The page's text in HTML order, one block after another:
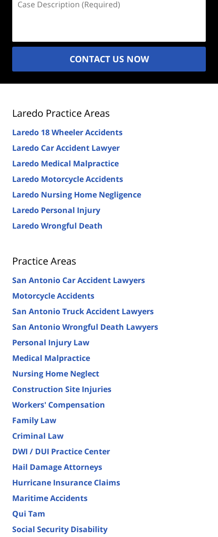
Description
CONTACT US NOW
Laredo Practice Areas
Laredo 18 Wheeler Accidents
Laredo Car Accident Lawyer
Laredo Medical Malpractice
Laredo Motorcycle Accidents
Laredo Nursing Home Negligence
Laredo Personal Injury
Laredo Wrongful Death
Practice Areas
San Antonio Car Accident Lawyers
Motorcycle Accidents
San Antonio Truck Accident Lawyers
San Antonio Wrongful Death Lawyers
Personal Injury Law
Medical Malpractice
Nursing Home Neglect
Construction Site Injuries
Workers' Compensation
Family Law
Criminal Law
DWI / DUI Practice Center
Hail Damage Attorneys
Hurricane Insurance Claims
Maritime Accidents
Qui Tam
Social Security Disability